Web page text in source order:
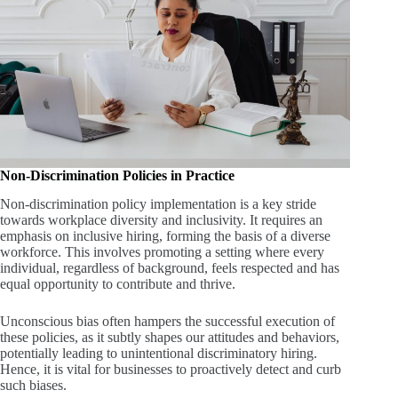
Non-Discrimination Policies in Practice
Non-discrimination policy implementation is a key stride
towards workplace diversity and inclusivity. It requires an
emphasis on inclusive hiring, forming the basis of a diverse
workforce. This involves promoting a setting where every
individual, regardless of background, feels respected and has
equal opportunity to contribute and thrive.
Unconscious bias often hampers the successful execution of
these policies, as it subtly shapes our attitudes and behaviors,
potentially leading to unintentional discriminatory hiring.
Hence, it is vital for businesses to proactively detect and curb
such biases.